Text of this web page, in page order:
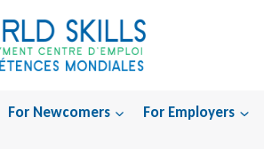
For Newcomers For Employers